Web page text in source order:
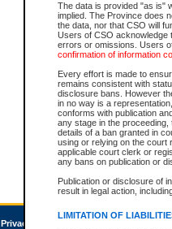
The data is provided "as is"
implied. The Province does
the data, nor that CSO will
Users of CSO acknowledge
errors or omissions. Users
confirmation of information
Every effort is made to
remains consistent with
disclosure bans. However
in no way is a
conforms with publication
any stage in the
details of a ban granted in
using or relying on the court
applicable court clerk or
any bans on publication or
Publication or disclosure of
result in legal action,
LIMITATION OF
Privacy